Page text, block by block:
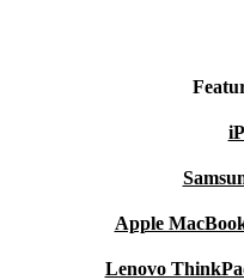
Apple
Lenovo